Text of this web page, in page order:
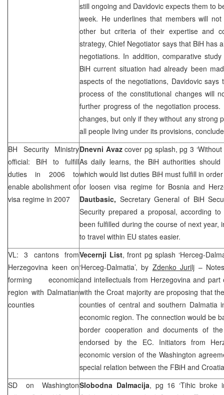
still ongoing and Davidovic expects them to
week. He underlines that members will
other but criteria of their expertise and
strategy, Chief Negotiator says that BiH has
negotiations. In addition, comparative
BiH current situation had already been
aspects of the negotiations, Davidovic
process of the constitutional changes will
further progress of the negotiation
changes, but only if they without any strong
all people living under its provisions,
BH Security Ministry
official: BiH to fulfill
duties in 2006 to
enable abolishment of
visa regime in 2007
Dnevni Avazcover pg splash, pg 3
As daily learns, the BiH authorities
which would list duties BiH must fulfill in
or loosen visa regime for Bosnia and
Dautbasic, Secretary General of BiH
Security prepared a proposal, according
been fulfilled during the course of next year,
to travel within EU states easier.
VL: 3 cantons from
Herzegovina keen on
forming economic
region with Dalmatian
counties
Vecernji List, front pg splash ‘Herceg-
‘Herceg-Dalmatia’, by Zdenko Jurilj –
and intellectuals from Herzegovina and
with the Croat majority are proposing that
counties of central and southern Dalmatia
economic region. The connection would be
border cooperation and documents of
endorsed by the EC. Initiators from
economic version of the Washington
special relation between the FBiH and Croatia
SD on WashingtonSlobodna Dalmacija, pg 16 ‘Tihic broke